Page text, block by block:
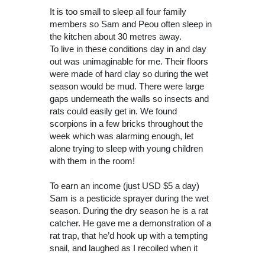
It is too small to sleep all four family
members so Sam and Peou often sleep in
the kitchen about 30 metres away.
To live in these conditions day in and day
out was unimaginable for me. Their floors
were made of hard clay so during the wet
season would be mud. There were large
gaps underneath the walls so insects and
rats could easily get in. We found
scorpions in a few bricks throughout the
week which was alarming enough, let
alone trying to sleep with young children
with them in the room!
To earn an income (just USD $5 a day)
Sam is a pesticide sprayer during the wet
season. During the dry season he is a rat
catcher. He gave me a demonstration of a
rat trap, that he’d hook up with a tempting
snail, and laughed as I recoiled when it